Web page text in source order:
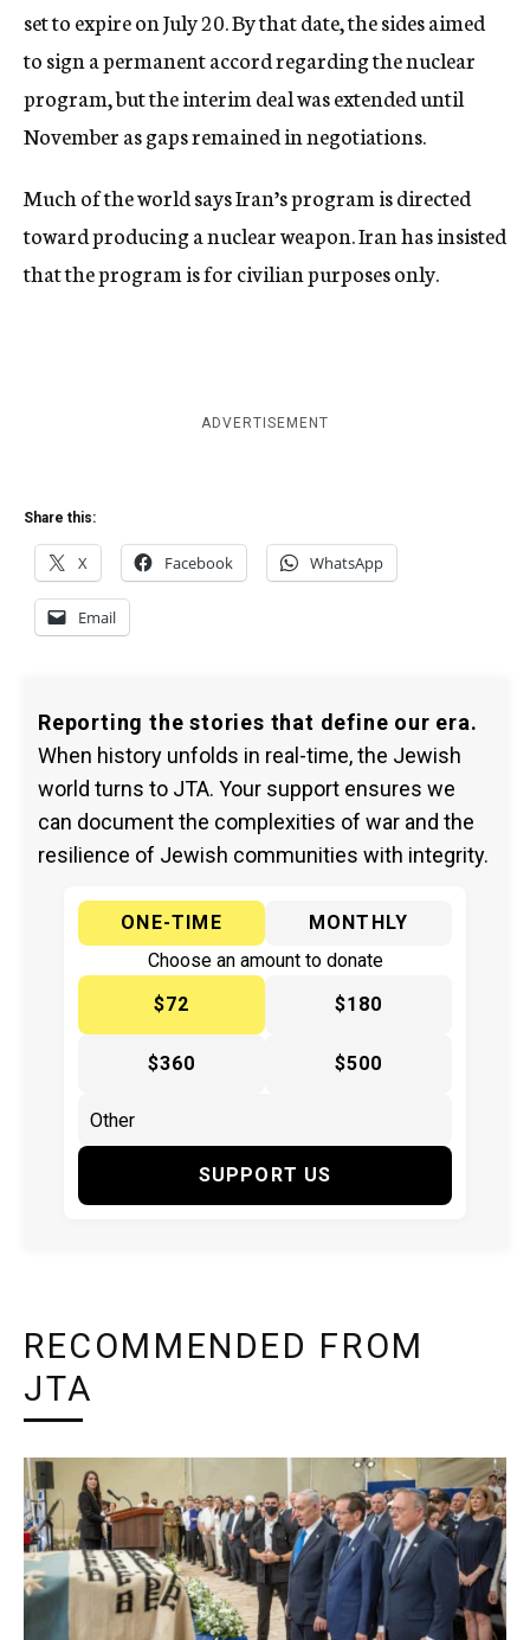
set to expire on July 20. By that date, the sides aimed
to sign a permanent accord regarding the nuclear
program, but the interim deal was extended until
November as gaps remained in negotiations.
Much of the world says Iran’s program is directed
toward producing a nuclear weapon. Iran has insisted
that the program is for civilian purposes only.
ADVERTISEMENT
Share this:
X Facebook WhatsApp
Email
Reporting the stories that define our era.
When history unfolds in real-time, the Jewish
world turns to JTA. Your support ensures we
can document the complexities of war and the
resilience of Jewish communities with integrity.
ONE-TIME
MONTHLY
Choose an amount to donate
$72
$180
$360 $500
SUPPORT US
RECOMMENDED FROM
JTA